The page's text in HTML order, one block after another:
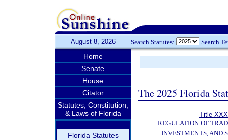
August 8, 2026 Search Statutes: Search
Home
Senate
House
Citator
Statutes, Constitution,
& Laws of Florida
Florida Statutes
The 2025 Florida
Title
REGULATION OF
INVESTMENTS, AND